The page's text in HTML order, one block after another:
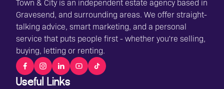
Town & City is an independent estate agency based in
Gravesend, and surrounding areas. We offer straight-
talking advice, smart marketing, and a personal
service that puts people first - whether you're selling,
buying, letting or renting.
Useful Links